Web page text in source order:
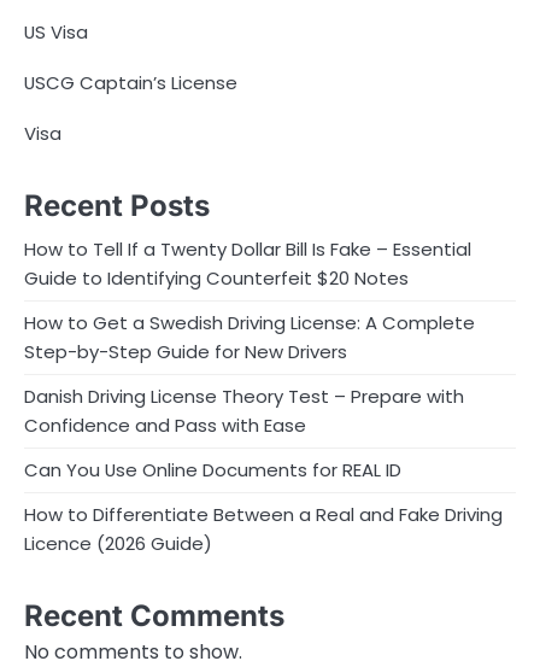
US Visa
USCG Captain’s License
Visa
Recent Posts
How to Tell If a Twenty Dollar Bill Is Fake – Essential
Guide to Identifying Counterfeit $20 Notes
How to Get a Swedish Driving License: A Complete
Step-by-Step Guide for New Drivers
Danish Driving License Theory Test – Prepare with
Confidence and Pass with Ease
Can You Use Online Documents for REAL ID
How to Differentiate Between a Real and Fake Driving
Licence (2026 Guide)
Recent Comments
No comments to show.